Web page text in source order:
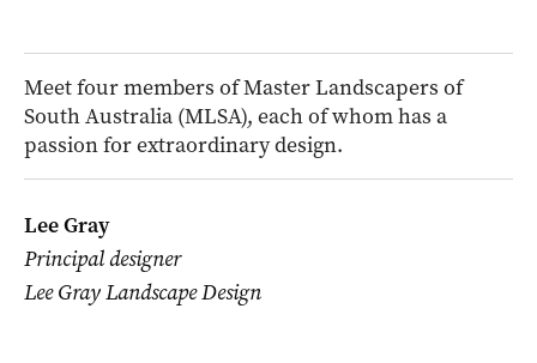
Meet four members of Master Landscapers of
South Australia (MLSA), each of whom has a
passion for extraordinary design.
Lee Gray
Principal designer
Lee Gray Landscape Design